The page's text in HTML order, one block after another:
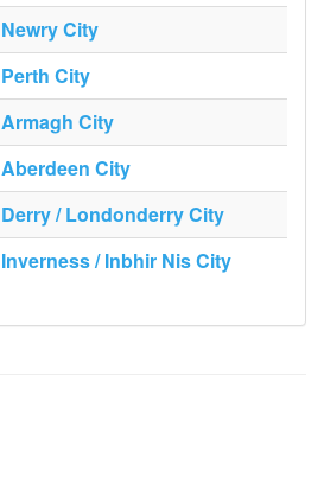
Newry City
Perth City
Armagh City
Aberdeen City
Derry / Londonderry City
Inverness / Inbhir Nis City